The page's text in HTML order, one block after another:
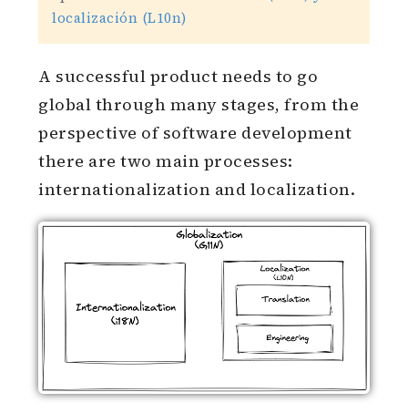
localización (L10n)
A successful product needs to go
global through many stages, from the
perspective of software development
there are two main processes:
internationalization and localization.